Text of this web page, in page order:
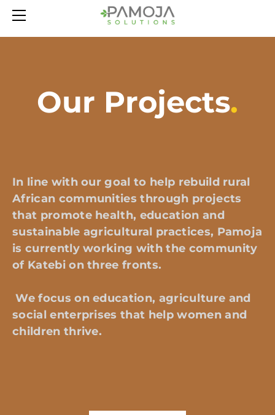
Our Projects.
In line with our goal to help rebuild rural
African communities through projects
that promote health, education and
sustainable agricultural practices, Pamoja
is currently working with the community
of Katebi on three fronts.
We focus on education, agriculture and
social enterprises that help women and
children thrive.
HOME
CONTACT